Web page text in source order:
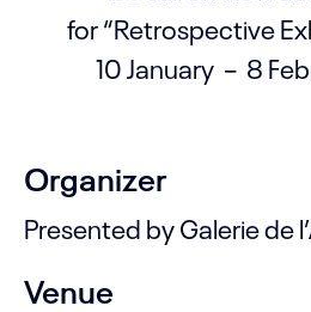
for “Retrospective
10 January – 8
Organizer
Presented by Galerie de
Venue